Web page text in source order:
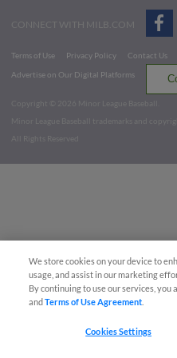
CONNECT WITH MILB.COM
Terms of Use Privacy Policy Contact Us
Advertise on Our Digital Platforms
Copyright ©
2026 Minor League Baseball.
Minor League Baseball trademarks and
All Rights Reserved
We store cookies on your device to
usage, and assist in our marketing
By continuing to use our services, you
andTerms of Use Agreement
Cookies Settings